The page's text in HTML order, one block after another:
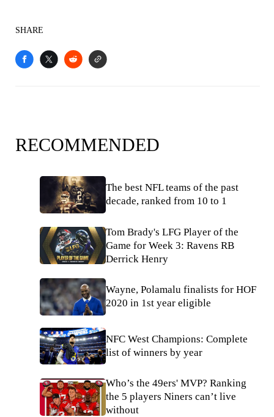
SHARE
RECOMMENDED
The best NFL teams of the past
decade, ranked from 10 to 1
Tom Brady's LFG Player of the
Game for Week 3: Ravens RB
Derrick Henry
Wayne, Polamalu finalists for HOF
2020 in 1st year eligible
NFC West Champions: Complete
list of winners by year
Who’s the 49ers' MVP? Ranking
the 5 players Niners can’t live
without